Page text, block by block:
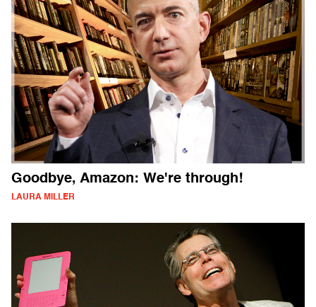
Goodbye, Amazon: We're through!
LAURA MILLER